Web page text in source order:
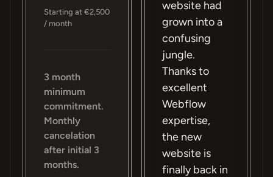
Starting at €2,500
/ month
3 month
minimum
commitment.
Monthly
cancelation
after initial 3
months.
website had
grown into a
confusing
jungle.
Thanks to
excellent
Webflow
expertise,
the new
website is
finally back in